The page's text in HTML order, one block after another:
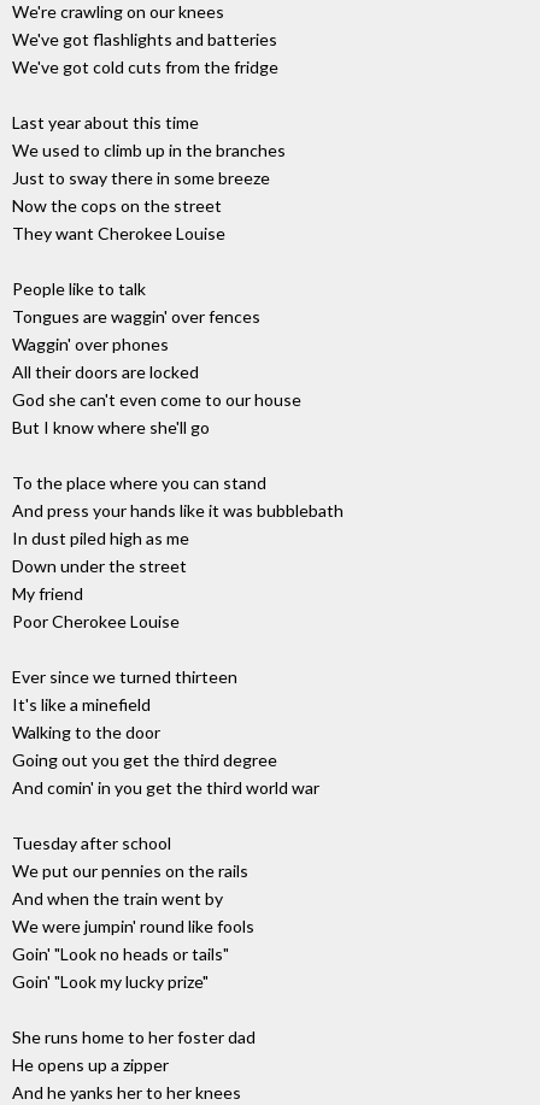
We're crawling on our knees
We've got flashlights and batteries
We've got cold cuts from the fridge
Last year about this time
We used to climb up in the branches
Just to sway there in some breeze
Now the cops on the street
They want Cherokee Louise
People like to talk
Tongues are waggin' over fences
Waggin' over phones
All their doors are locked
God she can't even come to our house
But I know where she'll go
To the place where you can stand
And press your hands like it was bubblebath
In dust piled high as me
Down under the street
My friend
Poor Cherokee Louise
Ever since we turned thirteen
It's like a minefield
Walking to the door
Going out you get the third degree
And comin' in you get the third world war
Tuesday after school
We put our pennies on the rails
And when the train went by
We were jumpin' round like fools
Goin' "Look no heads or tails"
Goin' "Look my lucky prize"
She runs home to her foster dad
He opens up a zipper
And he yanks her to her knees